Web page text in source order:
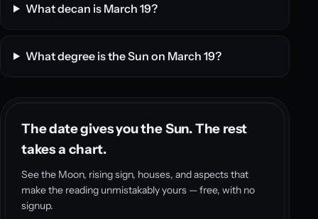
What decan is March 19?
What degree is the Sun on March 19?
The date gives you the Sun. The rest
takes a chart.
See the Moon, rising sign, houses, and aspects that
make the reading unmistakably yours — free, with no
signup.